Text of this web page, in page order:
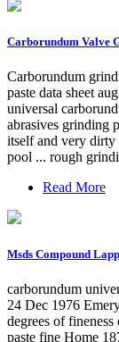
Carborundum Valve
Carborundum
paste data sheet
universal
abrasives grinding
itself and very dirty
pool ... rough
Read More
Msds Compound
carborundum
24 Dec 1976
degrees of
paste fine Home